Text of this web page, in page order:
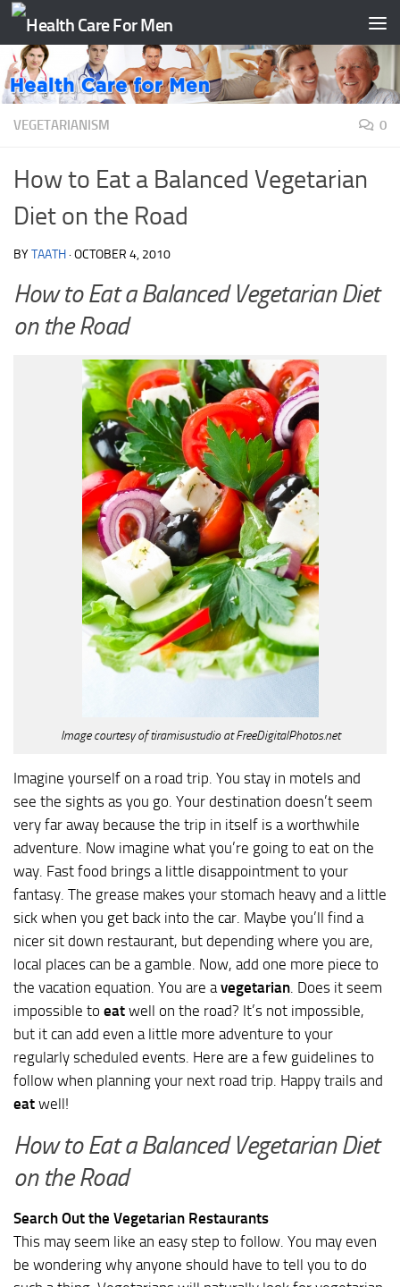
Skip to content
VEGETARIANISM 0
How to Eat a Balanced Vegetarian
Diet on the Road
BYTAATH ·OCTOBER 4, 2010
How to Eat a Balanced Vegetarian Diet
on the Road
Image courtesy of tiramisustudio at FreeDigitalPhotos.net
Imagine yourself on a road trip. You stay in motels and
see the sights as you go. Your destination doesn’t seem
very far away because the trip in itself is a worthwhile
adventure. Now imagine what you’re going to eat on the
way. Fast food brings a little disappointment to your
fantasy. The grease makes your stomach heavy and a little
sick when you get back into the car. Maybe you’ll find a
nicer sit down restaurant, but depending where you are,
local places can be a gamble. Now, add one more piece to
the vacation equation. You are a vegetarian . Does it seem
impossible to eat well on the road? It’s not impossible,
but it can add even a little more adventure to your
regularly scheduled events. Here are a few guidelines to
follow when planning your next road trip. Happy trails and
eat well!
How to Eat a Balanced Vegetarian Diet
on the Road
Search Out the Vegetarian Restaurants
This may seem like an easy step to follow. You may even
be wondering why anyone should have to tell you to do